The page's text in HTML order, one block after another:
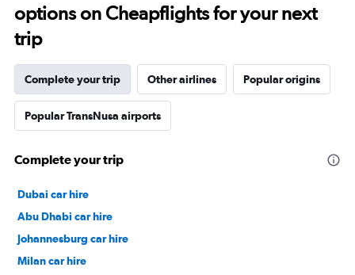
options on Cheapflights for your next
trip
Complete your trip Other airlines Popular origins
Popular TransNusa airports
Complete your trip
Dubai car hire
Abu Dhabi car hire
Johannesburg car hire
Milan car hire